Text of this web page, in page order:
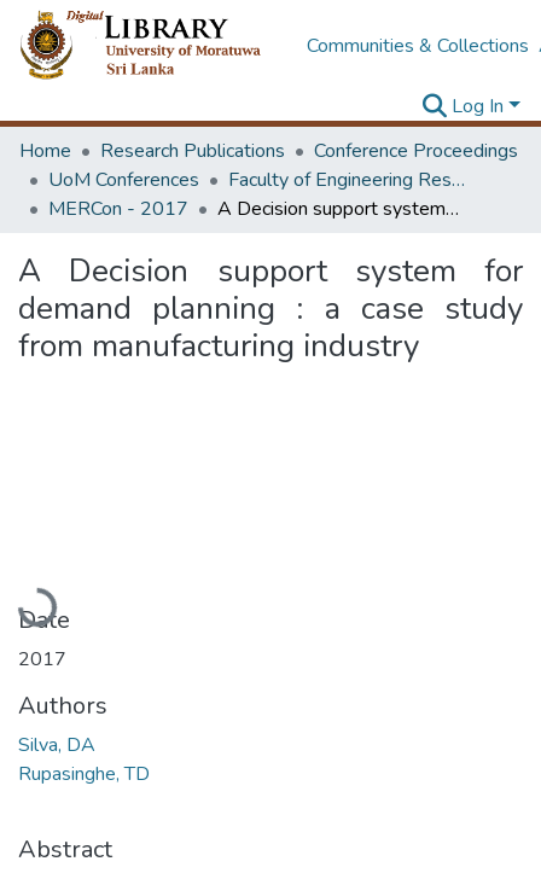
Communities & Collections
Log In
Home
Research Publications
Conference Proceedings
UoM Conferences
Faculty of Engineering Research Unit (ERU & MERCon)
MERCon - 2017
A Decision support system for demand planning : a case study from manufacturing industry
A Decision support system for
demand planning : a case study
from manufacturing industry
Loading...
Date
2017
Authors
Silva, DA
Rupasinghe, TD
Abstract